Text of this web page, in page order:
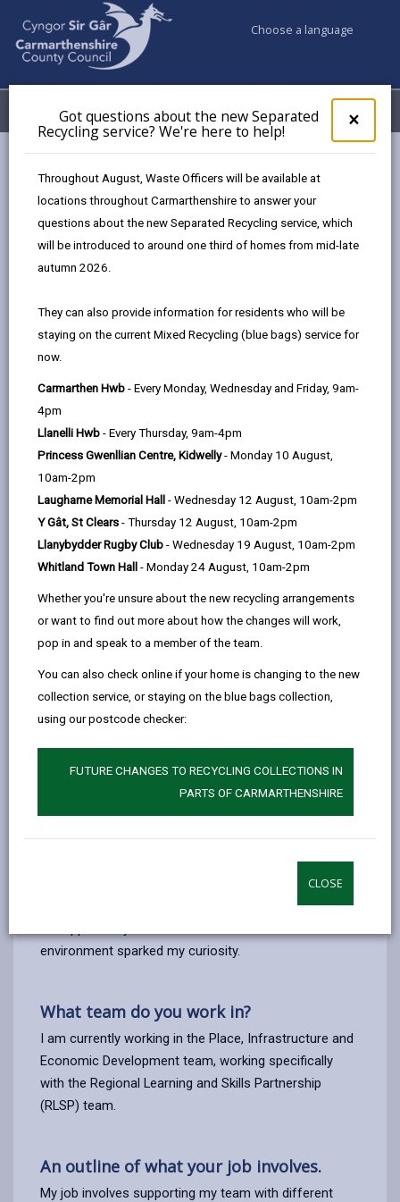
×
pop-
up
the
Got questions about the new Separated
Recycling service? We're here to help!
Throughout August, Waste Officers will be available at
locations throughout Carmarthenshire to answer your
questions about the new Separated Recycling service, which
will be introduced to around one third of homes from mid-late
autumn 2026.
They can also provide information for residents who will be
staying on the current Mixed Recycling (blue bags) service for
now.
Carmarthen Hwb - Every Monday, Wednesday and Friday, 9am-
4pm
Llanelli Hwb - Every Thursday, 9am-4pm
Princess Gwenllian Centre, Kidwelly- Monday 10 August,
10am-2pm
Laugharne Memorial Hall - Wednesday 12 August, 10am-2pm
Y Gât, St Clears - Thursday 12 August, 10am-2pm
Llanybydder Rugby Club - Wednesday 19 August, 10am-2pm
Whitland Town Hall - Monday 24 August, 10am-2pm
Whether you're unsure about the new recycling arrangements
or want to find out more about how the changes will work,
pop in and speak to a member of the team.
You can also check online if your home is changing to the new
collection service, or staying on the blue bags collection,
using our postcode checker:
FUTURE CHANGES TO RECYCLING COLLECTIONS IN
PARTS OF CARMARTHENSHIRE
CLOSE
Choose a language
Menu My Accounts
Amy
Page updated on: 20/06/2025
email
page
Facebook,
in
a
tab
page
X
in
new
tab
In,
tab
What were you doing before you
Before I applied for the role of Apprentice Business
Support, I was a teaching assistant in a primary
school for the last three years.
Why did you apply?
I applied for the role of Apprentice Business Support
with Carmarthenshire County Council because I felt
that I needed a change from working in a school
environment, from working in an after-school club for
7 years alongside my teaching assistant role where
environment sparked my curiosity.
What team do you work in?
I am currently working in the Place, Infrastructure and
Economic Development team, working specifically
with the Regional Learning and Skills Partnership
(RLSP) team.
An outline of what your job involves.
My job involves supporting my team with different